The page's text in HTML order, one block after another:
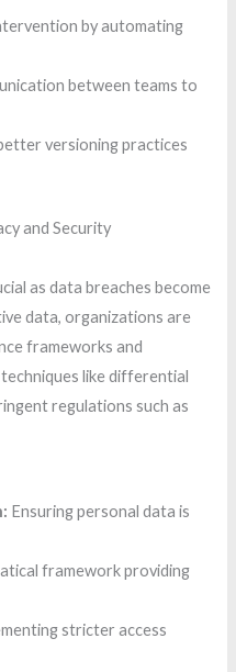
by automating
between teams to
versioning practices
and Security
as data breaches become
data, organizations are
frameworks and
like differential
regulations such as
Ensuring personal data is
framework providing
stricter access